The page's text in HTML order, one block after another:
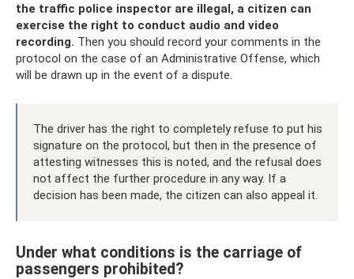
the traffic police inspector are illegal, a citizen can
exercise the right to conduct audio and video
recording. Then you should record your comments in the
protocol on the case of an Administrative Offense, which
will be drawn up in the event of a dispute.
The driver has the right to completely refuse to put his
signature on the protocol, but then in the presence of
attesting witnesses this is noted, and the refusal does
not affect the further procedure in any way. If a
decision has been made, the citizen can also appeal it.
Under what conditions is the carriage of
passengers prohibited?